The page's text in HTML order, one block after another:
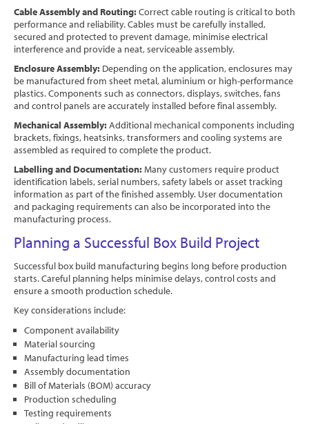
Cable Assembly and Routing:Correct cable routing is critical to both
performance and reliability. Cables must be carefully installed,
secured and protected to prevent damage, minimise electrical
interference and provide a neat, serviceable assembly.
Enclosure Assembly: Depending on the application, enclosures may
be manufactured from sheet metal, aluminium or high-performance
plastics. Components such as connectors, displays, switches, fans
and control panels are accurately installed before final assembly.
Mechanical Assembly:Additional mechanical components including
brackets, fixings, heatsinks, transformers and cooling systems are
assembled as required to complete the product.
Labelling and Documentation:Many customers require product
identification labels, serial numbers, safety labels or asset tracking
information as part of the finished assembly. User documentation
and packaging requirements can also be incorporated into the
manufacturing process.
Planning a Successful Box Build Project
Successful box build manufacturing begins long before production
starts. Careful planning helps minimise delays, control costs and
ensure a smooth production schedule.
Key considerations include:
Component availability
Material sourcing
Manufacturing lead times
Assembly documentation
Bill of Materials (BOM) accuracy
Production scheduling
Testing requirements